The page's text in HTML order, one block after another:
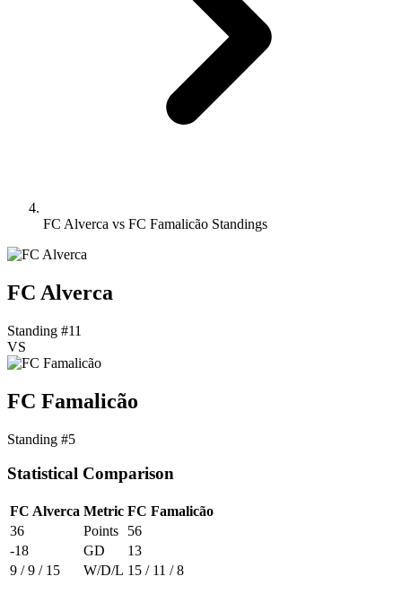
FC Alverca vs FC Famalicão Standings
FC Alverca
Standing #11
VS
FC Famalicão
Standing #5
Statistical Comparison
FC Alverca Metric FC Famalicão
36
Points
56
-18
GD
13
9 / 9 / 15
W/D/L 15 / 11 / 8